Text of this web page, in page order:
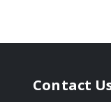
Contact